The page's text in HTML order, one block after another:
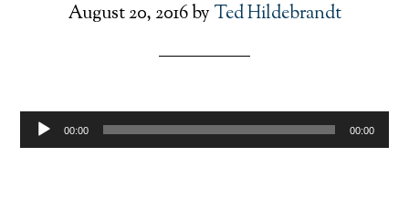
August 20, 2016by Ted Hildebrandt
Audio
Player
00:00 00:00